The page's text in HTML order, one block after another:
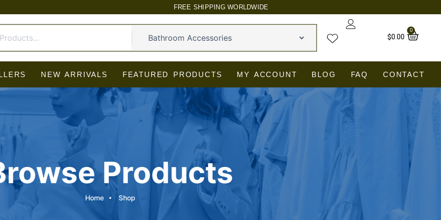
FREE SHIPPING WORLDWIDE
$0.00
0 Cart
NEW ARRIVALS FEATURED PRODUCTS MY ACCOUNT BLOG FAQ CONTACT
Products
Home Shop